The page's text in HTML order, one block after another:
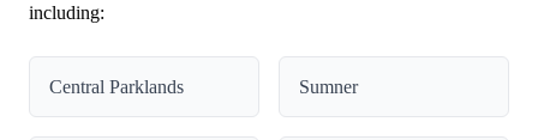
including:
Central Parklands Sumner